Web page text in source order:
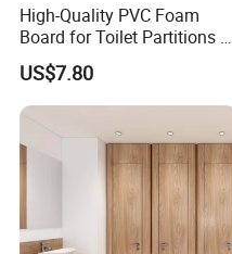
High-Quality PVC Foam
Board for Toilet Partitions &
Restroom Partitions-Nt1036
US$7.80